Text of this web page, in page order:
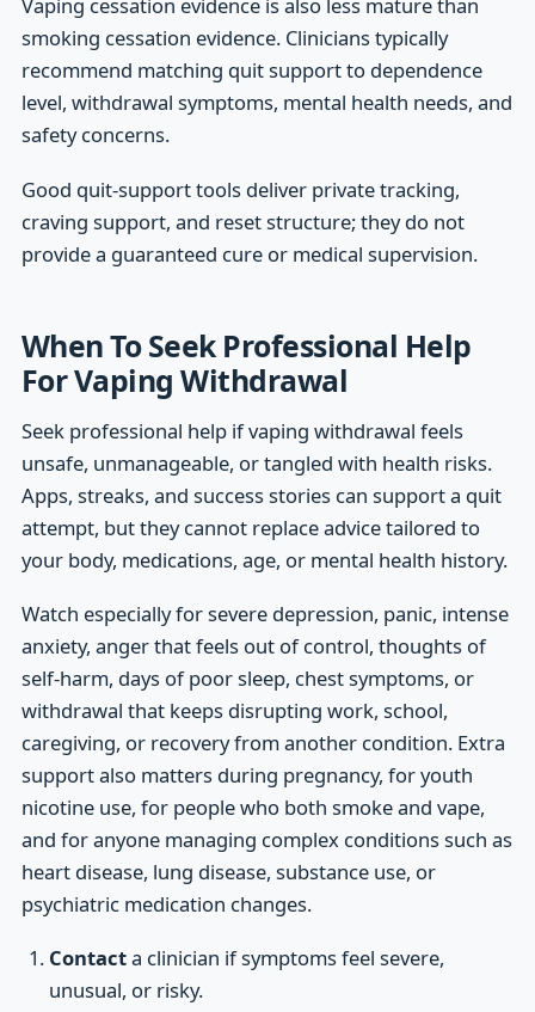
Vaping cessation evidence is also less mature than
smoking cessation evidence. Clinicians typically
recommend matching quit support to dependence
level, withdrawal symptoms, mental health needs, and
safety concerns.
Good quit-support tools deliver private tracking,
craving support, and reset structure; they do not
provide a guaranteed cure or medical supervision.
When To Seek Professional Help
For Vaping Withdrawal
Seek professional help if vaping withdrawal feels
unsafe, unmanageable, or tangled with health risks.
Apps, streaks, and success stories can support a quit
attempt, but they cannot replace advice tailored to
your body, medications, age, or mental health history.
Watch especially for severe depression, panic, intense
anxiety, anger that feels out of control, thoughts of
self-harm, days of poor sleep, chest symptoms, or
withdrawal that keeps disrupting work, school,
caregiving, or recovery from another condition. Extra
support also matters during pregnancy, for youth
nicotine use, for people who both smoke and vape,
and for anyone managing complex conditions such as
heart disease, lung disease, substance use, or
psychiatric medication changes.
Contacta clinician if symptoms feel severe,
unusual, or risky.